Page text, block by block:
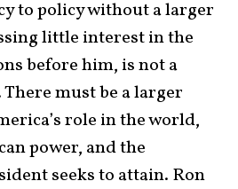
to policy without a larger
little interest in the
before him, is not a
must be a larger
role in the world,
power, and the
seeks to attain. Ron